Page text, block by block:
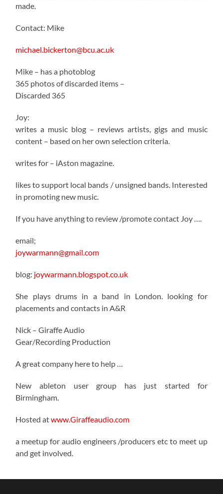
made.
Contact: Mike
michael.bickerton@bcu.ac.uk
Mike – has a photoblog
365 photos of discarded items –
Discarded 365
Joy:
writes a music blog – reviews artists, gigs and music
content – based on her own selection criteria.
writes for – iAston magazine.
likes to support local bands / unsigned bands. Interested
in promoting new music.
If you have anything to review /promote contact Joy ….
email;
joywarmann@gmail.com
blog: joywarmann.blogspot.co.uk
She plays drums in a band in London. looking for
placements and contacts in A&R
Nick – Giraffe Audio
Gear/Recording Production
A great company here to help …
New ableton user group has just started for
Birmingham.
Hosted atwww.Giraffeaudio.com
a meetup for audio engineers /producers etc to meet up
and get involved.